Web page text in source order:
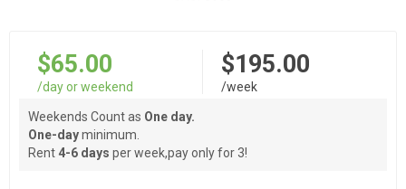
$65.00
/day or weekend
$195.00
/week
Weekends Count as One day.
One-dayminimum.
Rent 4-6 days per week,pay only for 3!